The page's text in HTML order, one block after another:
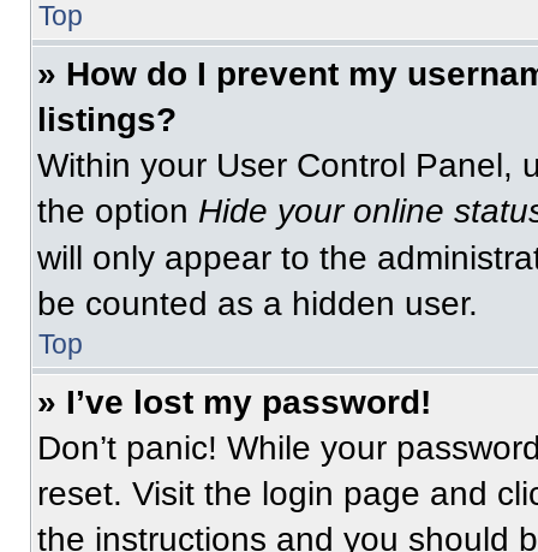
Top
» How do I prevent my
listings?
Within your User Control Panel,
the option Hide your online
will only appear to the
be counted as a hidden user.
Top
» I’ve lost my password!
Don’t panic! While your
reset. Visit the login page and
the instructions and you should